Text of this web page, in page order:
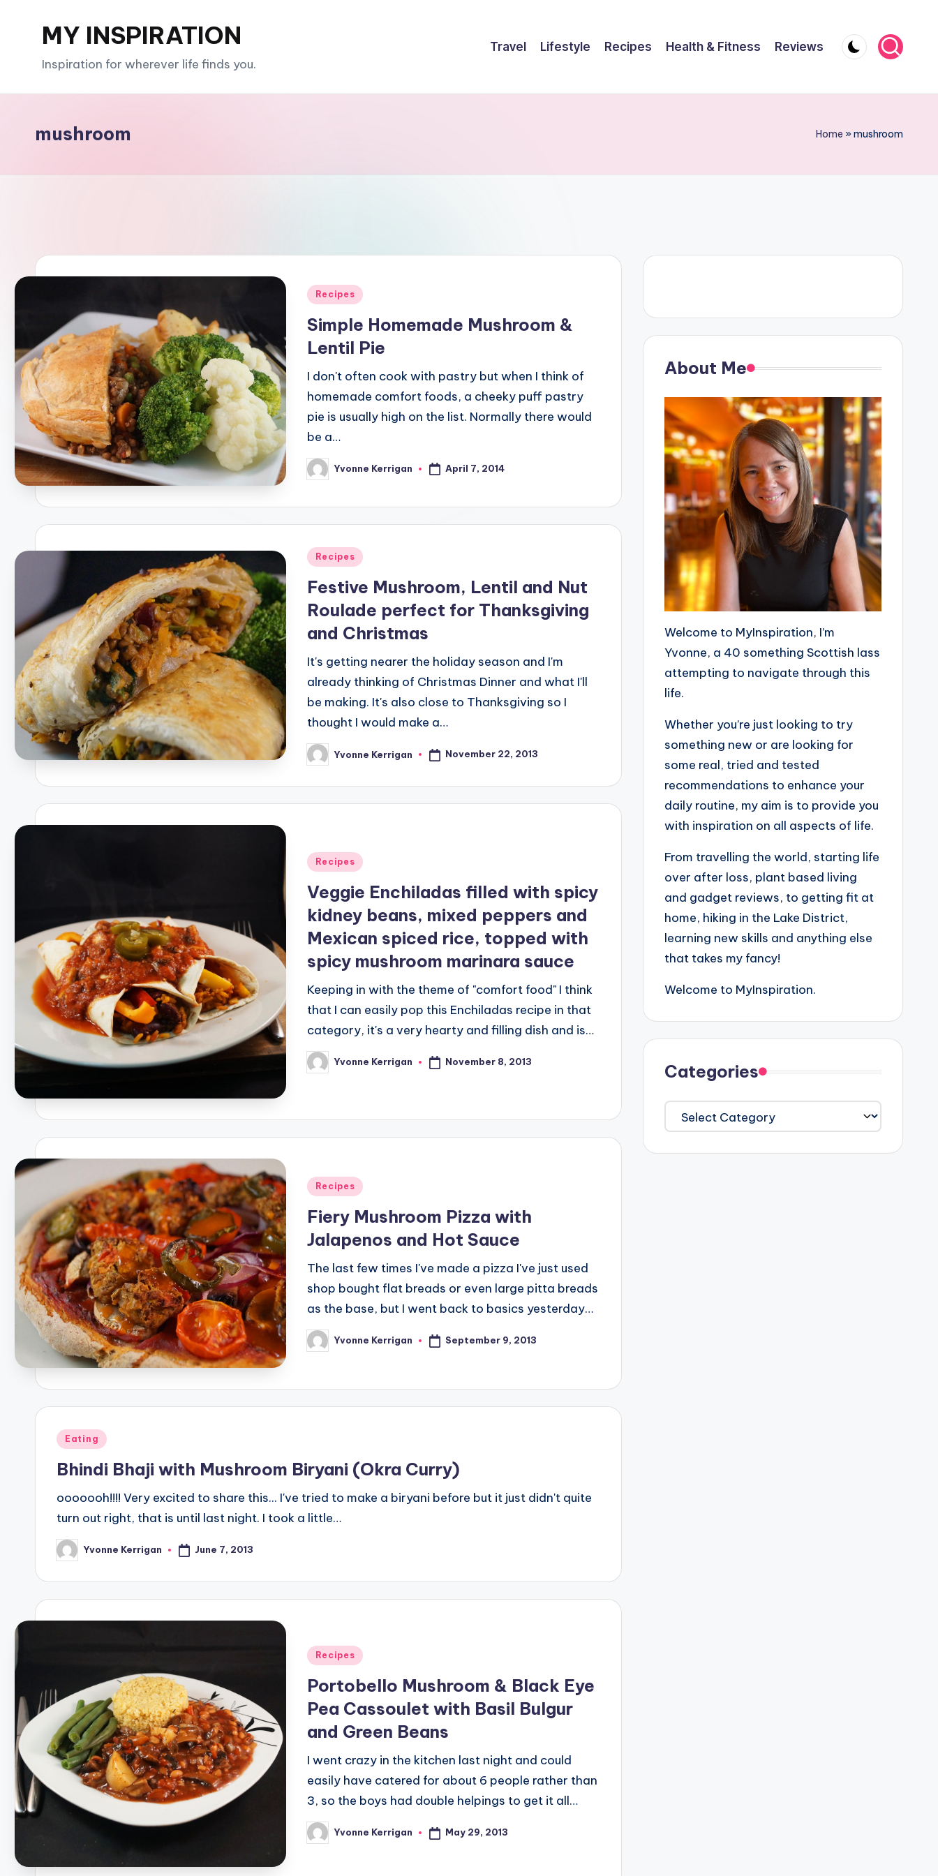
MY INSPIRATION
Inspiration for wherever life finds you.
Travel Lifestyle Recipes Health & Fitness Reviews
mushroom Home »mushroom
Posted
Recipes
Simple Homemade Mushroom &
Lentil Pie
I don't often cook with pastry but when I think of
homemade comfort foods, a cheeky puff pastry
pie is usually high on the list. Normally there would
be a…
Posted
by
Yvonne Kerrigan April 7, 2014
Posted
Recipes
Festive Mushroom, Lentil and Nut
Roulade perfect for Thanksgiving
and Christmas
It's getting nearer the holiday season and I'm
already thinking of Christmas Dinner and what I'll
be making. It's also close to Thanksgiving so I
thought I would make a…
Posted
by
Yvonne Kerrigan November 22, 2013
Posted
Recipes
Veggie Enchiladas filled with spicy
kidney beans, mixed peppers and
Mexican spiced rice, topped with
spicy mushroom marinara sauce
Keeping in with the theme of "comfort food" I think
that I can easily pop this Enchiladas recipe in that
category, it's a very hearty and filling dish and is…
Posted
by
Yvonne Kerrigan November 8, 2013
Posted
Recipes
Fiery Mushroom Pizza with
Jalapenos and Hot Sauce
The last few times I've made a pizza I've just used
shop bought flat breads or even large pitta breads
as the base, but I went back to basics yesterday…
Posted
by
Yvonne Kerrigan September 9, 2013
Posted
Eating
Bhindi Bhaji with Mushroom Biryani (Okra Curry)
ooooooh!!!! Very excited to share this... I've tried to make a biryani before but it just didn't quite
turn out right, that is until last night. I took a little…
Posted
by
Yvonne Kerrigan June 7, 2013
Posted
Recipes
Portobello Mushroom & Black Eye
Pea Cassoulet with Basil Bulgur
and Green Beans
I went crazy in the kitchen last night and could
easily have catered for about 6 people rather than
3, so the boys had double helpings to get it all…
Posted
by
Yvonne Kerrigan May 29, 2013
About Me
Welcome to MyInspiration, I’m
Yvonne, a 40 something Scottish lass
attempting to navigate through this
life.
Whether you’re just looking to try
something new or are looking for
some real, tried and tested
recommendations to enhance your
daily routine, my aim is to provide you
with inspiration on all aspects of life.
From travelling the world, starting life
over after loss, plant based living
and gadget reviews, to getting fit at
home, hiking in the Lake District,
learning new skills and anything else
that takes my fancy!
Welcome to MyInspiration.
Categories
Categories